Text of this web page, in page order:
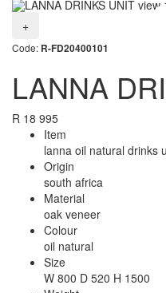
+
Code: R-FD20400101
LANNA
R 18 995
Item
lanna oil natural drinks
Origin
south africa
Material
oak veneer
Colour
oil natural
Size
W 800 D 520 H 1500